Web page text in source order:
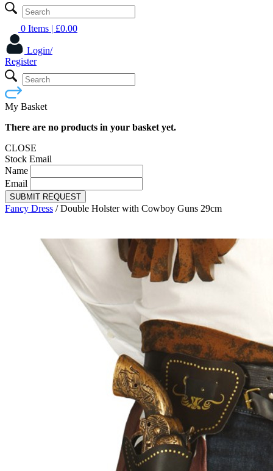
0 Items | £0.00
Login/
Register
My Basket
There are no products in your basket yet.
CLOSE
Stock Email
Name
Email
SUBMIT REQUEST
Fancy Dress /Double Holster with Cowboy Guns 29cm